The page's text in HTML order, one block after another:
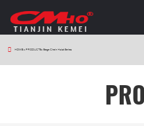
HOME > PRODUCTS > Stage Chain Hoist Series